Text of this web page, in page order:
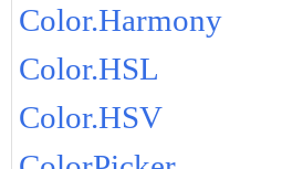
Color.Harmony
Color.HSL
Color.HSV